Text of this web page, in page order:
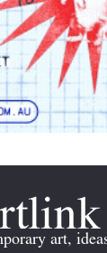
art,